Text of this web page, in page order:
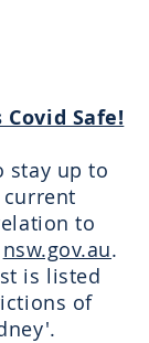
Safe!
stay up to
to
nsw.gov.au.
is listed
of